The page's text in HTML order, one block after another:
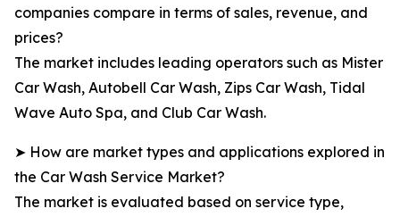
companies compare in terms of sales, revenue, and
prices?
The market includes leading operators such as Mister
Car Wash, Autobell Car Wash, Zips Car Wash, Tidal
Wave Auto Spa, and Club Car Wash.
➤ How are market types and applications explored in
the Car Wash Service Market?
The market is evaluated based on service type,